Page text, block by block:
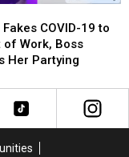
COVID-19 to
of Work, Boss
Her Partying